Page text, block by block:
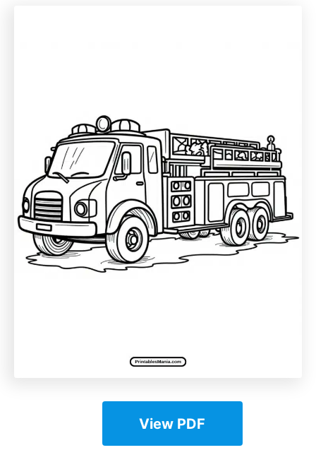
View PDF